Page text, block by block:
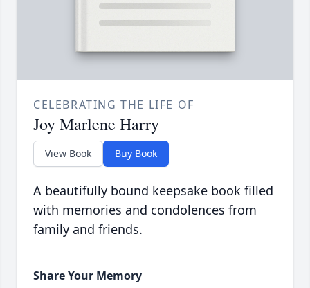
CELEBRATING THE LIFE OF
Joy Marlene Harry
View Book Buy Book
A beautifully bound keepsake book filled
with memories and condolences from
family and friends.
Share Your Memory